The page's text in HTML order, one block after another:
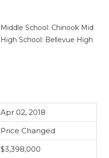
Middle School: Chinook Mid
High School: Bellevue High
Apr 02, 2018
Price Changed
$3,398,000